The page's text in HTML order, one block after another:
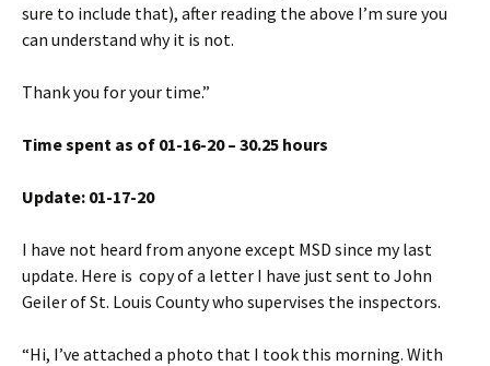
sure to include that), after reading the above I’m sure you
can understand why it is not.
Thank you for your time.”
Time spent as of 01-16-20 – 30.25 hours
Update: 01-17-20
I have not heard from anyone except MSD since my last
update. Here is copy of a letter I have just sent to John
Geiler of St. Louis County who supervises the inspectors.
“Hi, I’ve attached a photo that I took this morning. With